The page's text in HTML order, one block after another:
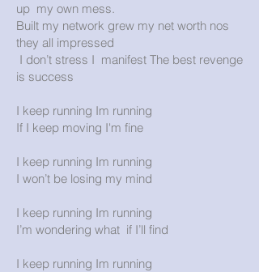
up my own mess.
Built my network grew my net worth nos
they all impressed
I don’t stress I manifest The best revenge
is success
I keep running Im running
If I keep moving I'm fine
I keep running Im running
I won’t be losing my mind
I keep running Im running
I’m wondering what if I’ll find
I keep running Im running